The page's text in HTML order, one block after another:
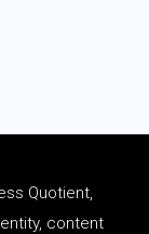
Quotient,
content